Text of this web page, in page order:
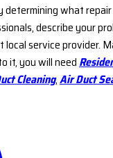
what
describe your
service provider.
it, you will need
Cleaning,Air Duct